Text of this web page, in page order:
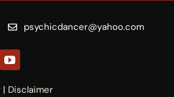
psychicdancer@yahoo.com
| Disclaimer